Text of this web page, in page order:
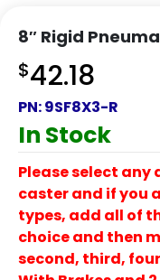
8″ Rigid
$42.18
PN:9SF8X3-R
In Stock
Please select any
caster and if you
types, add all of
choice and then
second, third,